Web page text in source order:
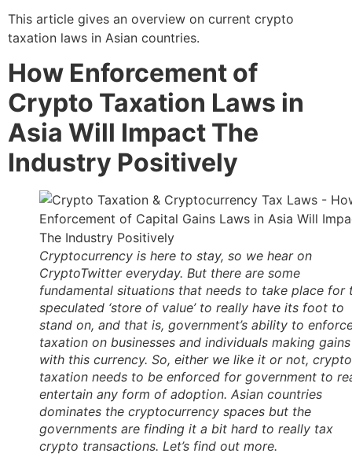
This article gives an overview on current crypto
taxation laws in Asian countries.
How Enforcement of
Crypto Taxation Laws in
Asia Will Impact The
Industry Positively
Cryptocurrency is here to stay, so we hear on
CryptoTwitter everyday. But there are some
fundamental situations that needs to take place for
speculated ‘store of value’ to really have its foot to
stand on, and that is, government’s ability to
taxation on businesses and individuals making gains
with this currency. So, either we like it or not, crypto
taxation needs to be enforced for government to
entertain any form of adoption. Asian countries
dominates the cryptocurrency spaces but the
governments are finding it a bit hard to really tax
crypto transactions. Let’s find out more.